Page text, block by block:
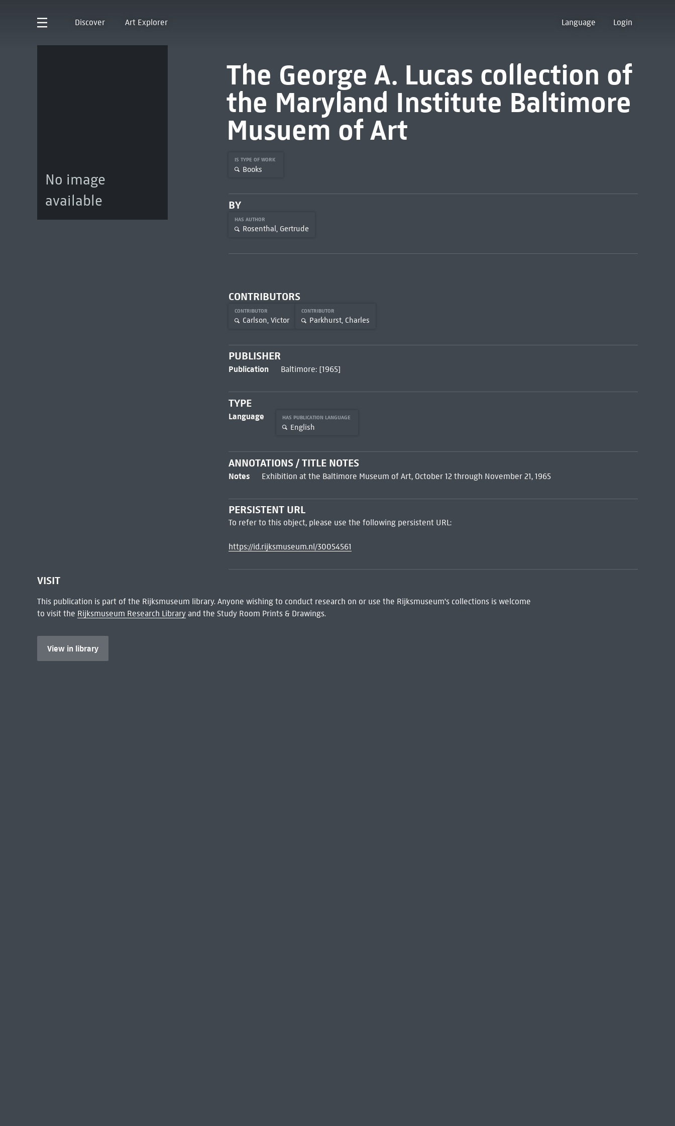
Discover Art Explorer Language Login
No image
available
The George A. Lucas collection of
the Maryland Institute Baltimore
Musuem of Art
IS TYPE OF WORK
Books
BY
HAS AUTHOR
Rosenthal, Gertrude
CONTRIBUTORS
CONTRIBUTOR
Carlson, Victor
CONTRIBUTOR
Parkhurst, Charles
PUBLISHER
Publication Baltimore: [1965]
TYPE
Language HAS PUBLICATION LANGUAGE
English
ANNOTATIONS / TITLE NOTES
Notes Exhibition at the Baltimore Museum of Art, October 12 through November 21, 1965
PERSISTENT URL
To refer to this object, please use the following persistent URL:
https://id.rijksmuseum.nl/30054561
VISIT
This publication is part of the Rijksmuseum library. Anyone wishing to conduct research on or use the Rijksmuseum's collections is welcome
to visit the Rijksmuseum Research Libraryand the Study Room Prints & Drawings.
View in library